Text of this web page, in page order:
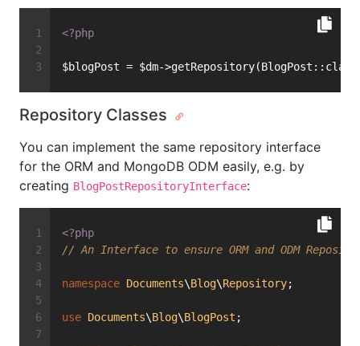
<?php
$blogPost = $dm-
Repository Classes
You can implement the same repository interface
for the ORM and MongoDB ODM easily, e.g. by
creating BlogPostRepositoryInterface:
<?php
// An Interface to ensure ORM and ODM
namespace Documents\Blog\Repository;
use Documents\Blog\BlogPost ;